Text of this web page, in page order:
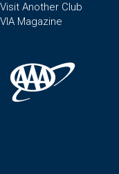
Visit Another Club
VIA Magazine